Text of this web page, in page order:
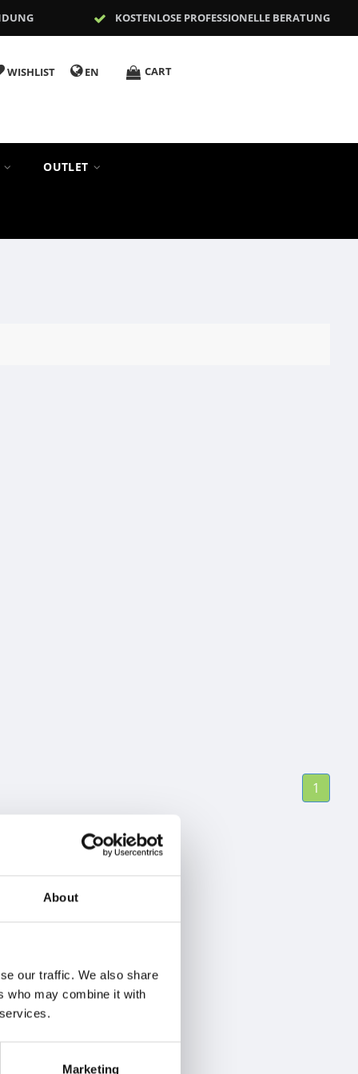
About
our traffic. We also share
who may combine it with
Marketing
KOSTENLOSE PROFESSIONELLE BERATUNG
WISHLIST EN CART
OUTLET
1